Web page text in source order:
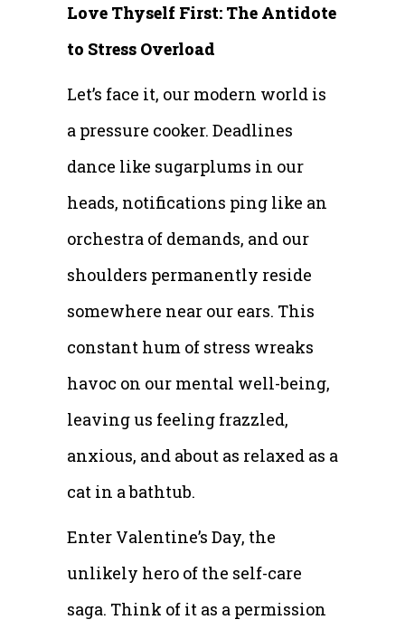
Love Thyself First: The Antidote
to Stress Overload
Let’s face it, our modern world is
a pressure cooker. Deadlines
dance like sugarplums in our
heads, notifications ping like an
orchestra of demands, and our
shoulders permanently reside
somewhere near our ears. This
constant hum of stress wreaks
havoc on our mental well-being,
leaving us feeling frazzled,
anxious, and about as relaxed as a
cat in a bathtub.
Enter Valentine’s Day, the
unlikely hero of the self-care
saga. Think of it as a permission